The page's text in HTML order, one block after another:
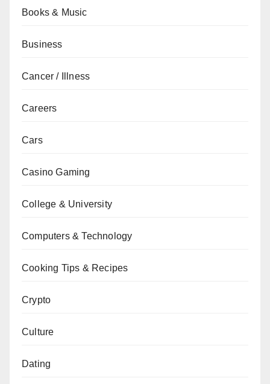
Books & Music
Business
Cancer / Illness
Careers
Cars
Casino Gaming
College & University
Computers & Technology
Cooking Tips & Recipes
Crypto
Culture
Dating